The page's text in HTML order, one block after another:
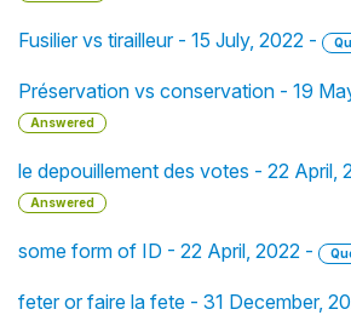
Fusilier vs tirailleur - 15 July, 2022 -
Préservation vs conservation - 19
Answered
le depouillement des votes - 22 April,
Answered
some form of ID - 22 April, 2022 -
feter or faire la fete - 31 December,